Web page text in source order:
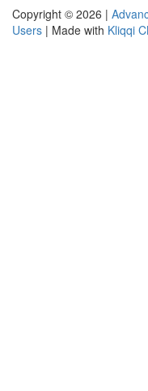
Copyright © 2026 |
Users | Made with Kliqqi